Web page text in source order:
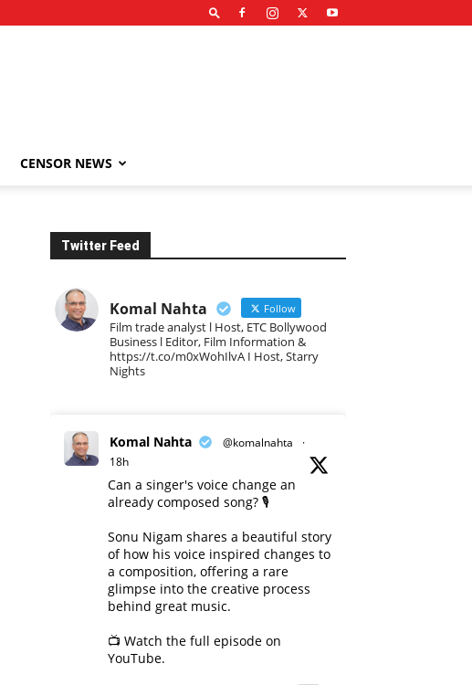
CENSOR NEWS
Twitter Feed
Komal Nahta Follow
Film trade analyst l Host, ETC Bollywood
Business l Editor, Film Information &
https://t.co/m0xWohIlvA I Host, Starry
Nights
Komal Nahta @komalnahta
·
18h
Can a singer's voice change an
already composed song? 🎙️
Sonu Nigam shares a beautiful story
of how his voice inspired changes to
a composition, offering a rare
glimpse into the creative process
behind great music.
📺 Watch the full episode on
YouTube.